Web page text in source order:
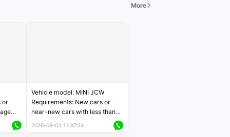
More
or
Vehicle model: MINI JCW
Requirements: New cars or
near-new cars with less than
2026-08-03 11:37:14